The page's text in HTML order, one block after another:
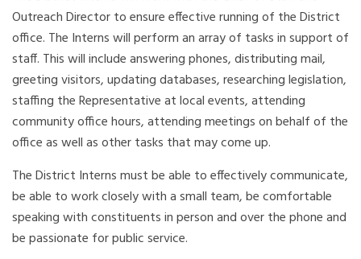
Outreach Director to ensure effective running of the District
office. The Interns will perform an array of tasks in support of
staff. This will include answering phones, distributing mail,
greeting visitors, updating databases, researching legislation,
staffing the Representative at local events, attending
community office hours, attending meetings on behalf of the
office as well as other tasks that may come up.
The District Interns must be able to effectively communicate,
be able to work closely with a small team, be comfortable
speaking with constituents in person and over the phone and
be passionate for public service.